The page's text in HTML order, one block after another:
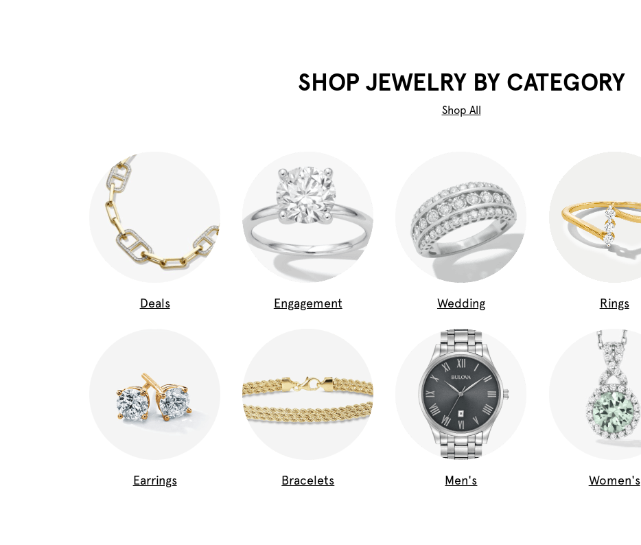
SHOP JEWELRY BY CATEGORY
Shop All
Deals Engagement Wedding Rings
Earrings Bracelets Men's Women's